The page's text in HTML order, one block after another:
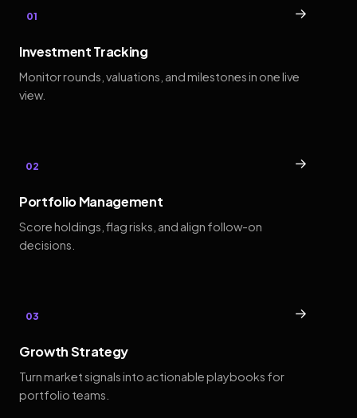
01 →
Investment Tracking
Monitor rounds, valuations, and milestones in one live
view.
02 →
Portfolio Management
Score holdings, flag risks, and align follow-on
decisions.
03 →
Growth Strategy
Turn market signals into actionable playbooks for
portfolio teams.